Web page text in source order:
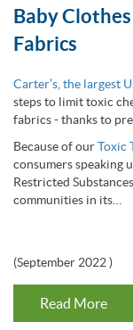
Baby
Fabrics
Carter’s, the largest
steps to limit toxic
fabrics - thanks to
Because of ourToxic
consumers speaking
Restricted
communities in its…
(September 2022)
Read More